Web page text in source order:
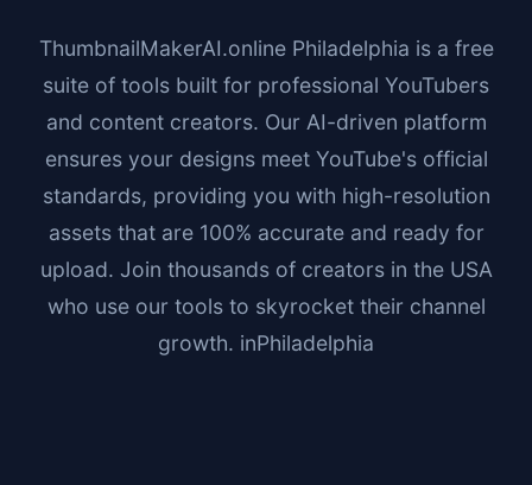
ThumbnailMakerAI.online Philadelphia is a free
suite of tools built for professional YouTubers
and content creators. Our AI-driven platform
ensures your designs meet YouTube's official
standards, providing you with high-resolution
assets that are 100% accurate and ready for
upload. Join thousands of creators in the USA
who use our tools to skyrocket their channel
growth. inPhiladelphia